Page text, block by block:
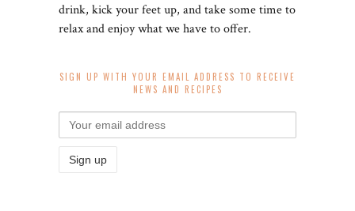
drink, kick your feet up, and take some time to
relax and enjoy what we have to offer.
SIGN UP WITH YOUR EMAIL ADDRESS TO RECEIVE
NEWS AND RECIPES